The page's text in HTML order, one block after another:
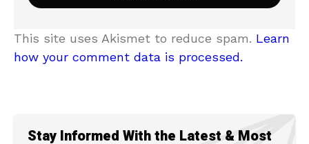
This site uses Akismet to reduce spam. Learn
how your comment data is processed.
Stay Informed With the Latest & Most